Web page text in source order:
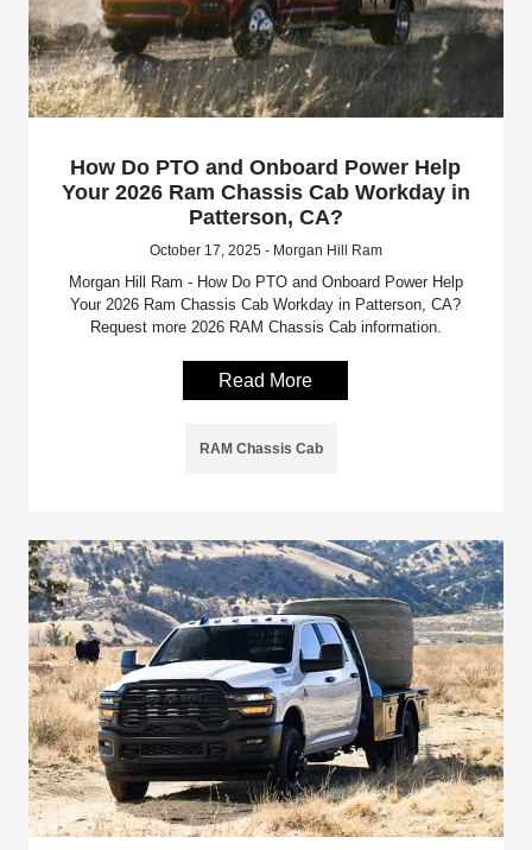
How Do PTO and Onboard Power Help
Your 2026 Ram Chassis Cab Workday in
Patterson, CA?
October 17, 2025 - Morgan Hill Ram
Morgan Hill Ram - How Do PTO and Onboard Power Help
Your 2026 Ram Chassis Cab Workday in Patterson, CA?
Request more 2026 RAM Chassis Cab information.
Read More
RAM Chassis Cab